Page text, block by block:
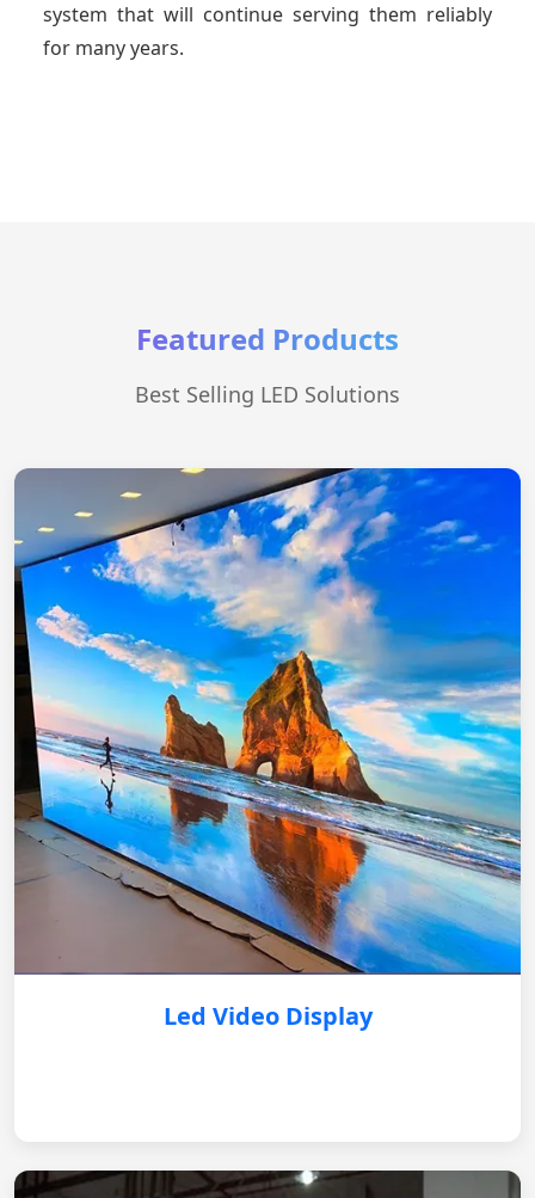
system that will continue serving them reliably
for many years.
Featured Products
Best Selling LED Solutions
Led Video Display